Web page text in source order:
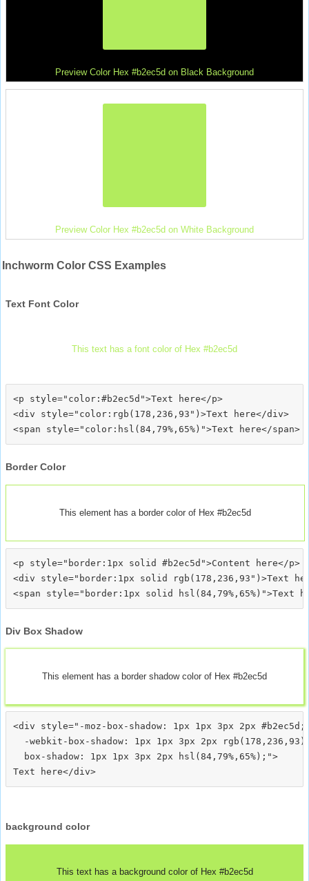
Preview Color Hex #b2ec5d on Black Background
Preview Color Hex #b2ec5d on White Background
Inchworm Color CSS Examples
Text Font Color
This text has a font color of Hex #b2ec5d
<p style="color:#b2ec5d">Text here</p>
<div style="color:rgb(178,236,93")>Text here</div>
Border Color
This element has a border color of Hex #b2ec5d
<p style="border:1px solid #b2ec5d">Content here</p>
<div style="border:1px solid rgb(178,236,93")>Text
Div Box Shadow
This element has a border shadow color of Hex #b2ec5d
<div style="-moz-box-shadow: 1px 1px 3px 2px #b2ec5d;
-webkit-box-shadow: 1px 1px 3px 2px
  box-shadow: 1px 1px 3px 2px hsl(84,79%,65%);">
background color
This text has a background color of Hex #b2ec5d